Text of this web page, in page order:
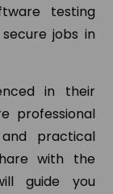
testing
jobs in
in their
professional
practical
with the
guide you